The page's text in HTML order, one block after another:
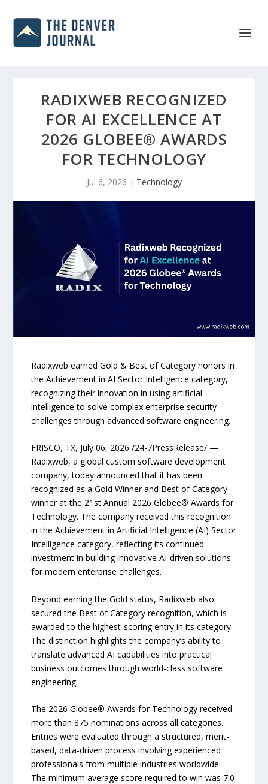
RADIXWEB RECOGNIZED
FOR AI EXCELLENCE AT
2026 GLOBEE® AWARDS
FOR TECHNOLOGY
Jul 6, 2026 | Technology
Radixweb earned Gold & Best of Category honors in
the Achievement in AI Sector Intelligence category,
recognizing their innovation in using artificial
intelligence to solve complex enterprise security
challenges through advanced software engineering.
FRISCO, TX, July 06, 2026 /24-7PressRelease/ —
Radixweb, a global custom software development
company, today announced that it has been
recognized as a Gold Winner and Best of Category
winner at the 21st Annual 2026 Globee® Awards for
Technology. The company received this recognition
in the Achievement in Artificial Intelligence (AI) Sector
Intelligence category, reflecting its continued
investment in building innovative AI-driven solutions
for modern enterprise challenges.
Beyond earning the Gold status, Radixweb also
secured the Best of Category recognition, which is
awarded to the highest-scoring entry in its category.
The distinction highlights the company’s ability to
translate advanced AI capabilities into practical
business outcomes through world-class software
engineering.
The 2026 Globee® Awards for Technology received
more than 875 nominations across all categories.
Entries were evaluated through a structured, merit-
based, data-driven process involving experienced
professionals from multiple industries worldwide.
The minimum average score required to win was 7.0